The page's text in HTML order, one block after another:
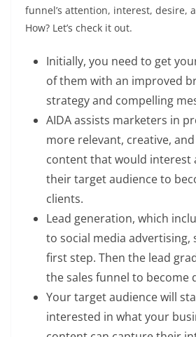
funnel’s attention, interest, desire,
How? Let’s check it out.
Initially, you need to get
of them with an improved
strategy and compelling
AIDA assists marketers in
more relevant, creative,
content that would interest
their target audience to
clients.
Lead generation, which
to social media advertising,
first step. Then the lead
the sales funnel to become
Your target audience will
interested in what your